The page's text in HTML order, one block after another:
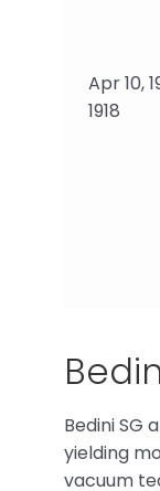
Apr 10,
1918
Bedini SG
yielding
vacuum